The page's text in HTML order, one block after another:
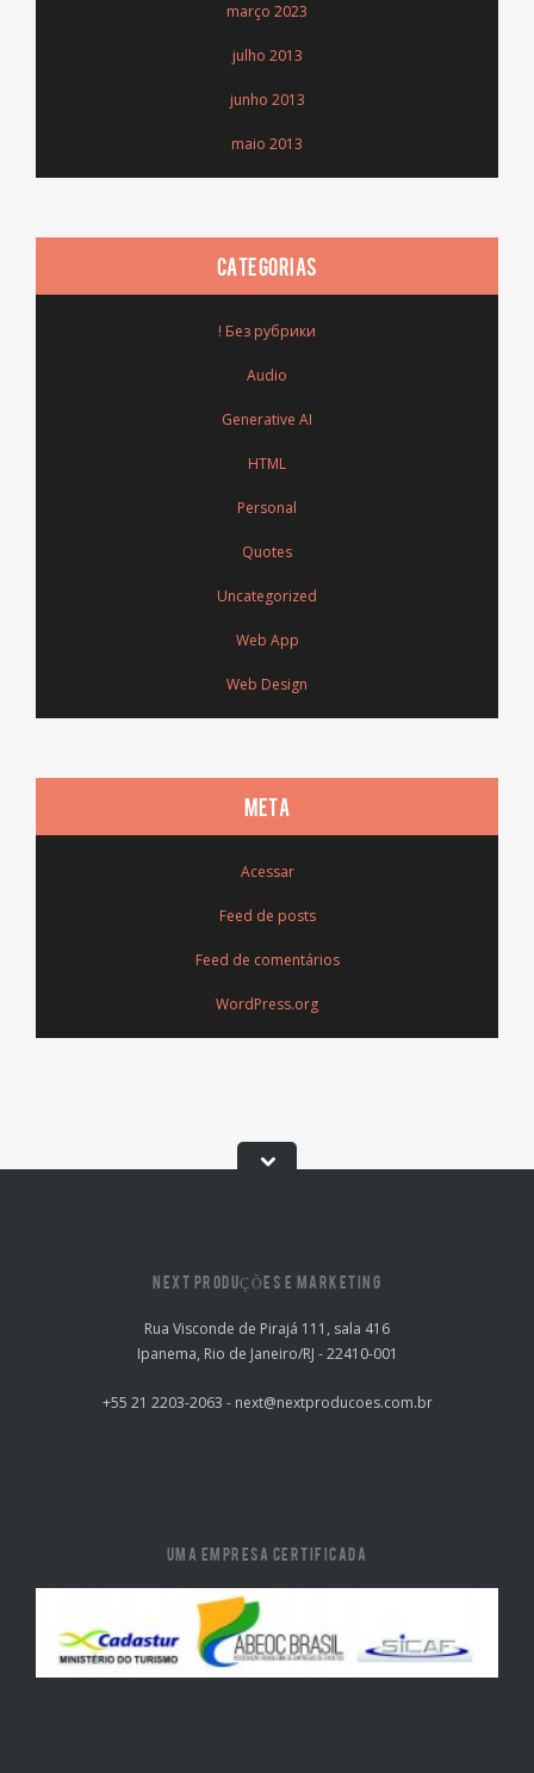
março 2023
julho 2013
junho 2013
maio 2013
CATEGORIAS
! Без рубрики
Audio
Generative AI
HTML
Personal
Quotes
Uncategorized
Web App
Web Design
META
Acessar
Feed de posts
Feed de comentários
WordPress.org
NEXT PRODUÇÕES E MARKETING
Rua Visconde de Pirajá 111, sala 416
Ipanema, Rio de Janeiro/RJ - 22410-001
+55 21 2203-2063 - next@nextproducoes.com.br
UMA EMPRESA CERTIFICADA